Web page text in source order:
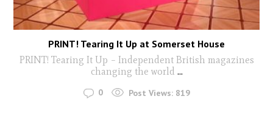
PRINT! Tearing It Up at Somerset House
PRINT! Tearing It Up – Independent British magazines
changing the world ...
0 Post Views: 819